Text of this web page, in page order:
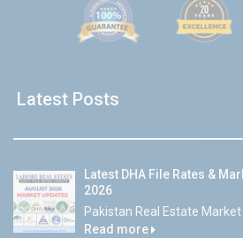
Latest Posts
Latest DHA File Rates &
2026
Pakistan Real Estate Market
Read more